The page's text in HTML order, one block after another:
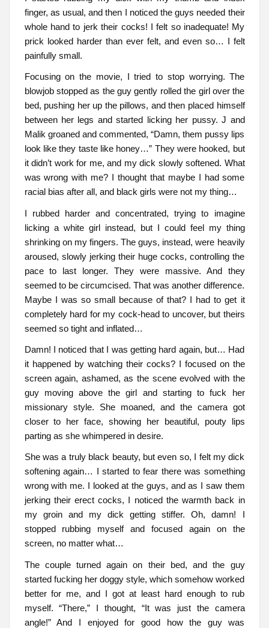
finger, as usual, and then I noticed the guys needed their
whole hand to jerk their cocks! I felt so inadequate! My
prick looked harder than ever felt, and even so… I felt
painfully small.
Focusing on the movie, I tried to stop worrying. The
blowjob stopped as the guy gently rolled the girl over the
bed, pushing her up the pillows, and then placed himself
between her legs and started licking her pussy. J and
Malik groaned and commented, “Damn, them pussy lips
look like they taste like honey…” They were hooked, but
it didn’t work for me, and my dick slowly softened. What
was wrong with me? I thought that maybe I had some
racial bias after all, and black girls were not my thing…
I rubbed harder and concentrated, trying to imagine
licking a white girl instead, but I could feel my thing
shrinking on my fingers. The guys, instead, were heavily
aroused, slowly jerking their huge cocks, controlling the
pace to last longer. They were massive. And they
seemed to be circumcised. That was another difference.
Maybe I was so small because of that? I had to get it
completely hard for my cock-head to uncover, but theirs
seemed so tight and inflated…
Damn! I noticed that I was getting hard again, but… Had
it happened by watching their cocks? I focused on the
screen again, ashamed, as the scene evolved with the
guy moving above the girl and starting to fuck her
missionary style. She moaned, and the camera got
closer to her face, showing her beautiful, pouty lips
parting as she whimpered in desire.
She was a truly black beauty, but even so, I felt my dick
softening again… I started to fear there was something
wrong with me. I looked at the guys, and as I saw them
jerking their erect cocks, I noticed the warmth back in
my groin and my dick getting stiffer. Oh, damn! I
stopped rubbing myself and focused again on the
screen, no matter what…
The couple turned again on their bed, and the guy
started fucking her doggy style, which somehow worked
better for me, and I got at least hard enough to rub
myself. “There,” I thought, “It was just the camera
angle!” And I enjoyed for good how the guy was